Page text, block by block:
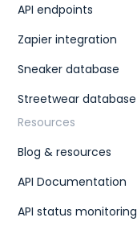
API endpoints
Zapier integration
Sneaker database
Streetwear database
Resources
Blog & resources
API Documentation
API status monitoring